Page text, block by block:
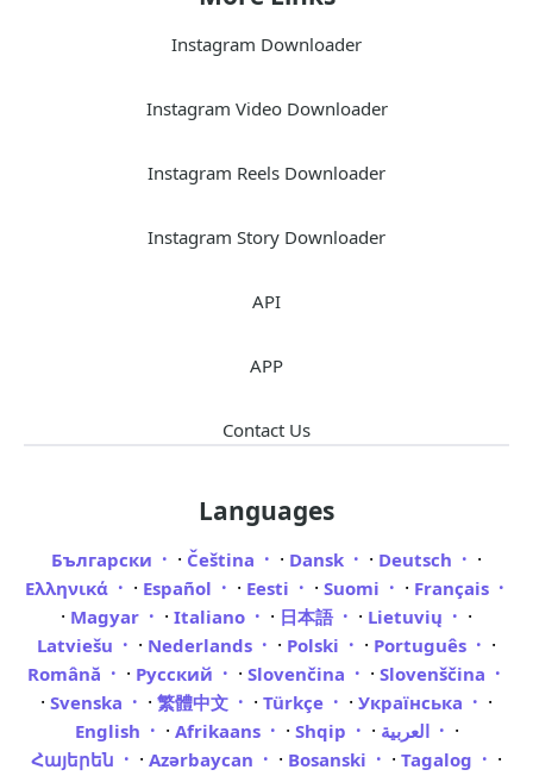
Instagram Downloader
Instagram Video Downloader
Instagram Reels Downloader
Instagram Story Downloader
API
APP
Contact Us
Languages
Български · Čeština · Dansk · Deutsch ·
Ελληνικά · Español · Eesti · Suomi · Français
· Magyar · Italiano · 日本語 · Lietuvių ·
Latviešu · Nederlands · Polski · Português ·
Română · Русский · Slovenčina · Slovenščina
· Svenska · 繁體中文 · Türkçe · Українська ·
English · Afrikaans · Shqip · العربية ·
Հայերեն · Azərbaycan · Bosanski · Tagalog
·